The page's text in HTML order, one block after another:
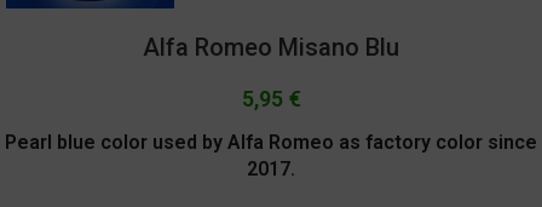
Alfa Romeo Misano Blu
5,95 €
Pearl blue color used by Alfa Romeo as factory color since
2017.